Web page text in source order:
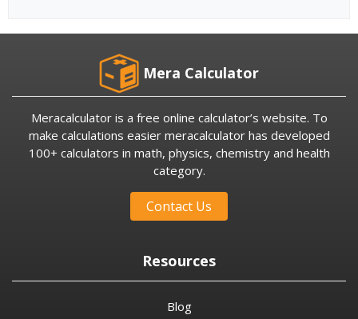
Mera Calculator
Meracalculator is a free online calculator’s website. To
make calculations easier meracalculator has developed
100+ calculators in math, physics, chemistry and health
category.
Contact Us
Resources
Blog